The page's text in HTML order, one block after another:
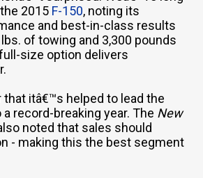
2015 F-150, noting its
and best-in-class results
of towing and 3,300 pounds
size option delivers
itâ€™s helped to lead the
record-breaking year. The New
noted that sales should
- making this the best segment